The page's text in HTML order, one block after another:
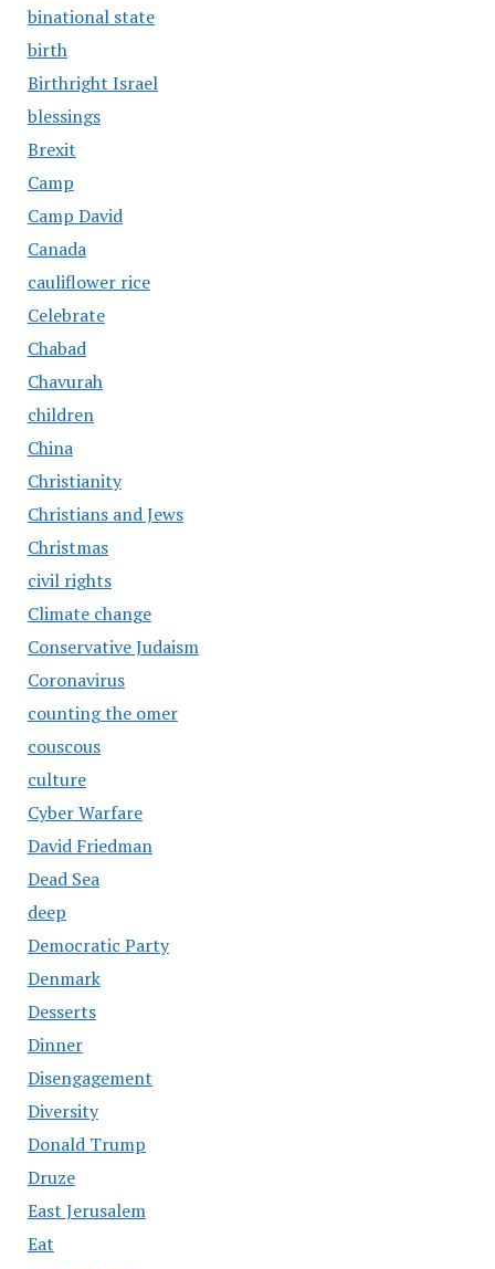
binational state
birth
Birthright Israel
blessings
Brexit
Camp
Camp David
Canada
cauliflower rice
Celebrate
Chabad
Chavurah
children
China
Christianity
Christians and Jews
Christmas
civil rights
Climate change
Conservative Judaism
Coronavirus
counting the omer
couscous
culture
Cyber Warfare
David Friedman
Dead Sea
deep
Democratic Party
Denmark
Desserts
Dinner
Disengagement
Diversity
Donald Trump
Druze
East Jerusalem
Eat